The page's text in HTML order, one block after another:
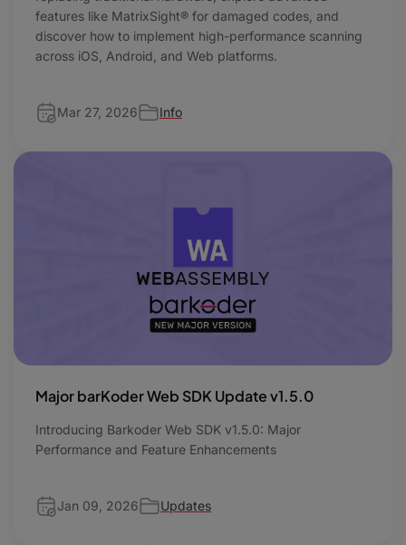
features like MatrixSight® for damaged codes, and
discover how to implement high-performance scanning
across iOS, Android, and Web platforms.
Mar 27, 2026 Info
Major barKoder Web SDK Update v1.5.0
Introducing Barkoder Web SDK v1.5.0: Major
Performance and Feature Enhancements
Jan 09, 2026 Updates